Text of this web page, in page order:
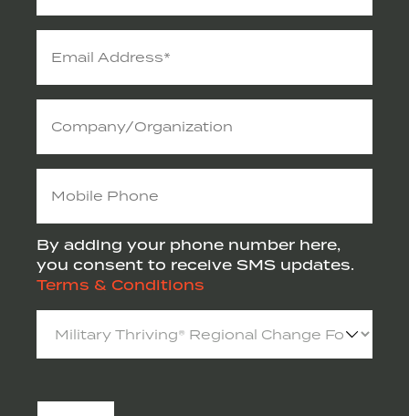
Email
Address(Required)
Company/Organization
Mobile
Phone
By adding your phone number here,
you consent to receive SMS updates.
Terms & Conditions
Select
an
Event (Required)